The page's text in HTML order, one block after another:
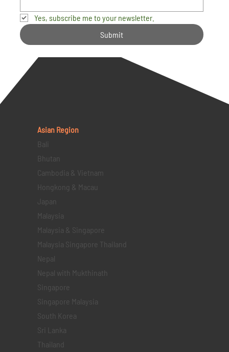
Yes, subscribe me to your newsletter.
Submit
Asian Region
Bali
Bhutan
Cambodia & Vietnam
Hongkong & Macau
Japan
Malaysia
Malaysia & Singapore
Malaysia Singapore Thailand
Nepal
Nepal with Mukthinath
Singapore
Singapore Malaysia
South Korea
Sri Lanka
Thailand